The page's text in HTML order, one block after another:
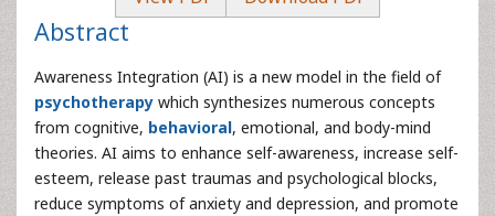
Abstract
Awareness Integration (AI) is a new model in the field of
psychotherapy which synthesizes numerous concepts
from cognitive, behavioral, emotional, and body-mind
theories. AI aims to enhance self-awareness, increase self-
esteem, release past traumas and psychological blocks,
reduce symptoms of anxiety and depression, and promote